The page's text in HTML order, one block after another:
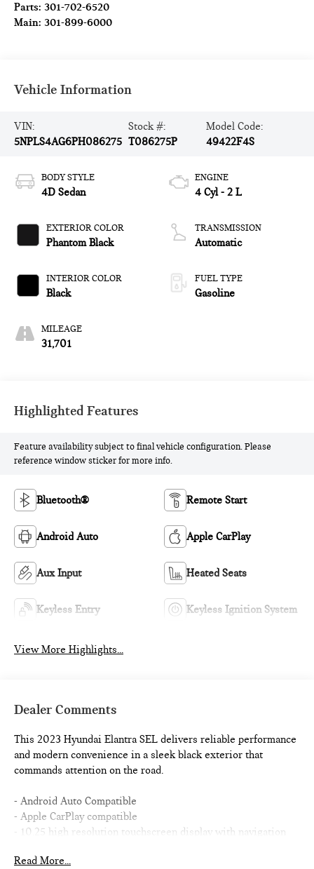
Parts:301-702-6520
Main:301-899-6000
Vehicle Information
VIN:
5NPLS4AG6PH086275
Stock #:
T086275P
Model Code:
49422F4S
BODY STYLE
4D Sedan
EXTERIOR COLOR
Phantom Black
INTERIOR COLOR
Black
MILEAGE
31,701
ENGINE
4 Cyl - 2 L
TRANSMISSION
Automatic
FUEL TYPE
Gasoline
Highlighted Features
Feature availability subject to final vehicle configuration. Please
reference window sticker for more info.
Bluetooth® Remote Start
Android Auto Apple CarPlay
Aux Input Heated Seats
Keyless Entry Keyless Ignition System
View More Highlights...
Dealer Comments
This 2023 Hyundai Elantra SEL delivers reliable performance
and modern convenience in a sleek black exterior that
commands attention on the road.
- Android Auto Compatible
- Apple CarPlay compatible
- 10.25 high resolution touchscreen display with navigation
- Forward Collision Avoidance Assist with pedestrian and
Read More...